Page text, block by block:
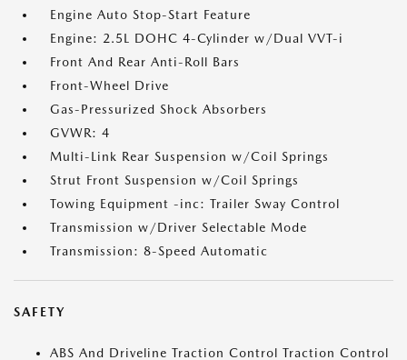
Engine Auto Stop-Start Feature
Engine: 2.5L DOHC 4-Cylinder w/Dual VVT-i
Front And Rear Anti-Roll Bars
Front-Wheel Drive
Gas-Pressurized Shock Absorbers
GVWR: 4
Multi-Link Rear Suspension w/Coil Springs
Strut Front Suspension w/Coil Springs
Towing Equipment -inc: Trailer Sway Control
Transmission w/Driver Selectable Mode
Transmission: 8-Speed Automatic
SAFETY
ABS And Driveline Traction Control Traction Control